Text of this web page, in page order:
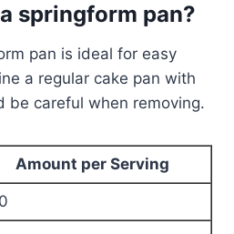
springform pan?
pan is ideal for easy
a regular cake pan with
be careful when removing.
Amount per Serving